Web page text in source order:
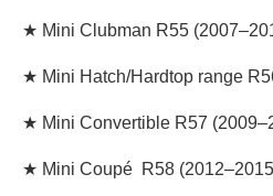
★ Mini Clubman R55
★ Mini Hatch/Hardtop range
★ Mini Convertible R57
★ Mini Coupé R58